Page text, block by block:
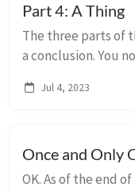
Part 4: A Thing
The three parts of
a conclusion. You
changes in the
Jul 4, 2023
Once and Only
OK. As of the end